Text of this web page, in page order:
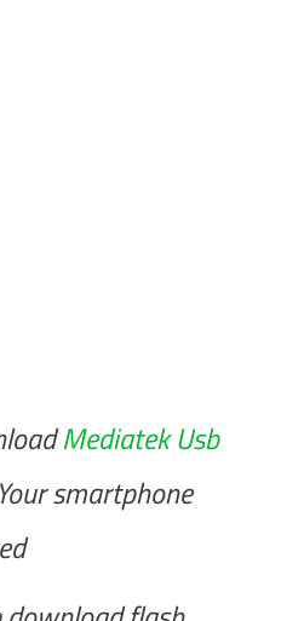
Mediatek Usb
smartphone